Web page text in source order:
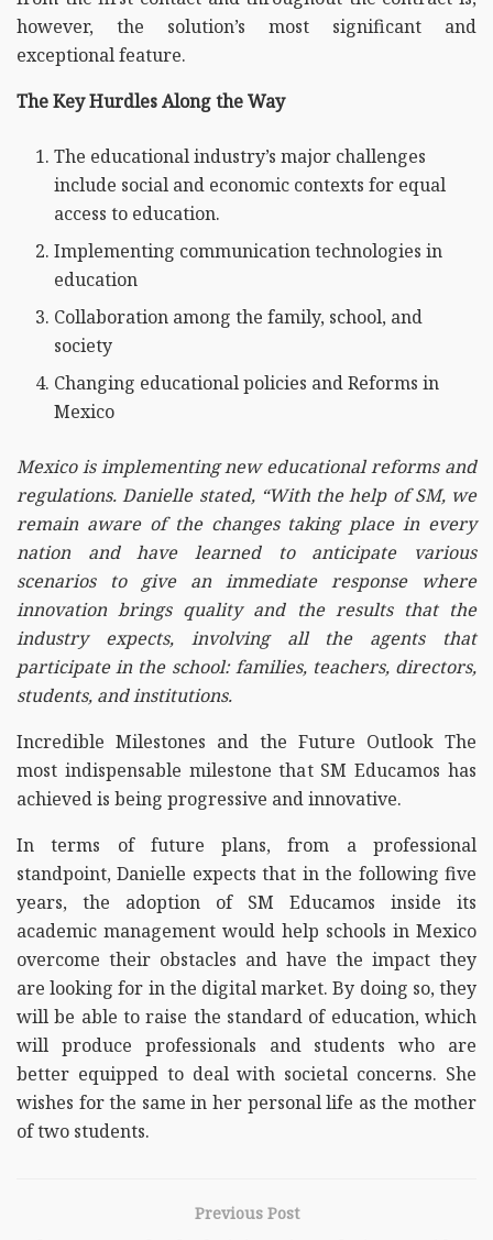
however, the solution’s most significant and
exceptional feature.
The Key Hurdles Along the Way
The educational industry’s major challenges
include social and economic contexts for equal
access to education.
Implementing communication technologies in
education
Collaboration among the family, school, and
society
Changing educational policies and Reforms in
Mexico
Mexico is implementing new educational reforms and
regulations. Danielle stated, “With the help of SM, we
remain aware of the changes taking place in every
nation and have learned to anticipate various
scenarios to give an immediate response where
innovation brings quality and the results that the
industry expects, involving all the agents that
participate in the school: families, teachers, directors,
students, and institutions.
Incredible Milestones and the Future Outlook The
most indispensable milestone that SM Educamos has
achieved is being progressive and innovative.
In terms of future plans, from a professional
standpoint, Danielle expects that in the following five
years, the adoption of SM Educamos inside its
academic management would help schools in Mexico
overcome their obstacles and have the impact they
are looking for in the digital market. By doing so, they
will be able to raise the standard of education, which
will produce professionals and students who are
better equipped to deal with societal concerns. She
wishes for the same in her personal life as the mother
of two students.
Previous Post